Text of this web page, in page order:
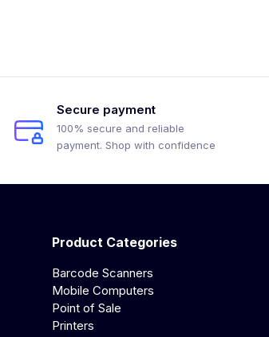
Secure payment
100% secure and reliable
payment. Shop with confidence
Product Categories
Barcode Scanners
Mobile Computers
Point of Sale
Printers